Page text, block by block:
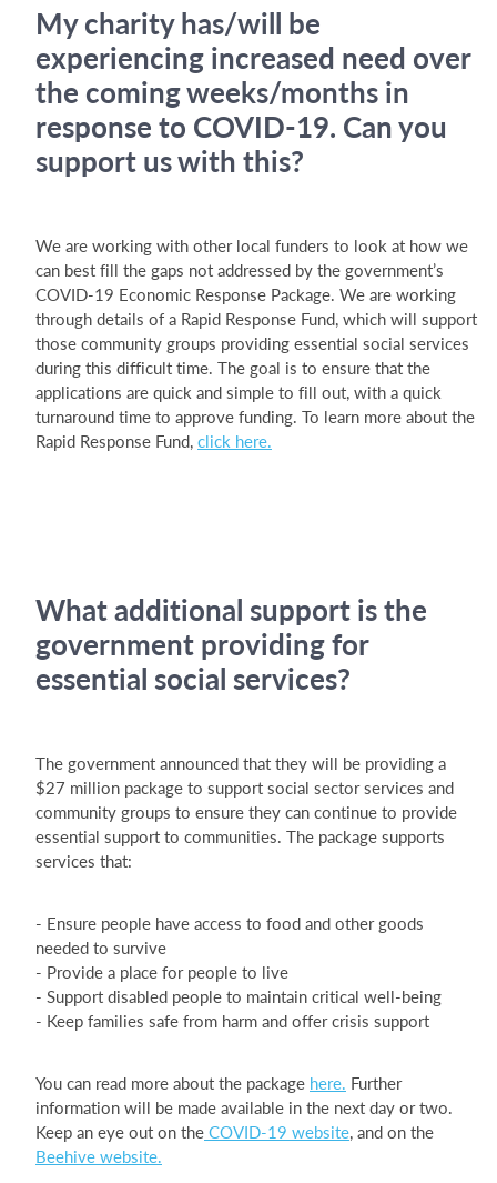
My charity has/will be
experiencing increased need over
the coming weeks/months in
response to COVID-19. Can you
support us with this?
We are working with other local funders to look at how we
can best fill the gaps not addressed by the government’s
COVID-19 Economic Response Package. We are working
through details of a Rapid Response Fund, which will support
those community groups providing essential social services
during this difficult time. The goal is to ensure that the
applications are quick and simple to fill out, with a quick
turnaround time to approve funding. To learn more about the
Rapid Response Fund, click here.
What additional support is the
government providing for
essential social services?
The government announced that they will be providing a
$27 million package to support social sector services and
community groups to ensure they can continue to provide
essential support to communities. The package supports
services that:
- Ensure people have access to food and other goods
needed to survive
- Provide a place for people to live
- Support disabled people to maintain critical well-being
- Keep families safe from harm and offer crisis support
You can read more about the package here. Further
information will be made available in the next day or two.
Keep an eye out on the COVID-19 website, and on the
Beehive website.